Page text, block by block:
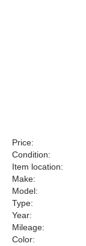
Price:
Condition:
Item location:
Make:
Model:
Type:
Year:
Mileage:
Color: